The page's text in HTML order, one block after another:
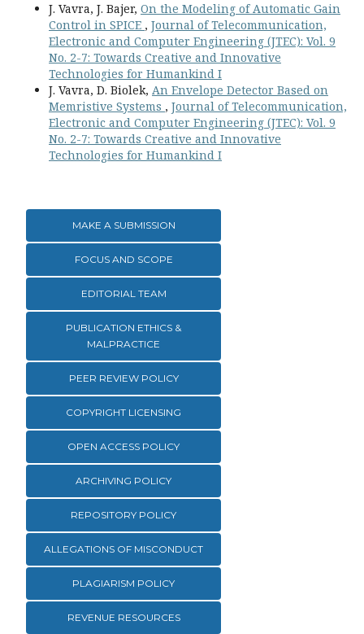
J. Vavra, J. Bajer, On the Modeling of Automatic Gain
Control in SPICE , Journal of Telecommunication,
Electronic and Computer Engineering (JTEC): Vol. 9
No. 2-7: Towards Creative and Innovative
Technologies for Humankind I
J. Vavra, D. Biolek, An Envelope Detector Based on
Memristive Systems , Journal of Telecommunication,
Electronic and Computer Engineering (JTEC): Vol. 9
No. 2-7: Towards Creative and Innovative
Technologies for Humankind I
MAKE A SUBMISSION
FOCUS AND SCOPE
EDITORIAL TEAM
PUBLICATION ETHICS &
MALPRACTICE
PEER REVIEW POLICY
COPYRIGHT LICENSING
OPEN ACCESS POLICY
ARCHIVING POLICY
REPOSITORY POLICY
ALLEGATIONS OF MISCONDUCT
PLAGIARISM POLICY
REVENUE RESOURCES